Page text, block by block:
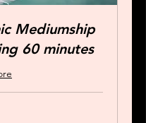
Mediumship
60 minutes